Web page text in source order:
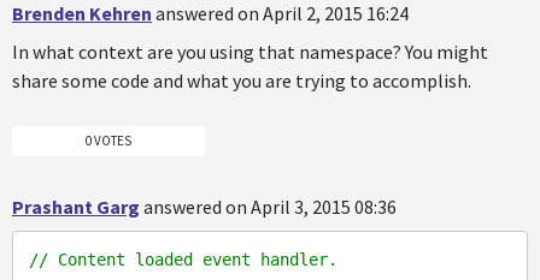
Brenden Kehren answered on April 2, 2015 16:24
In what context are you using that namespace? You might
share some code and what you are trying to accomplish.
0 VOTES
Prashant Garg answered on April 3, 2015 08:36
// Content loaded event handler.